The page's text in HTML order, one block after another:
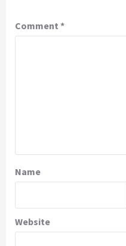
Comment *
Name
Website